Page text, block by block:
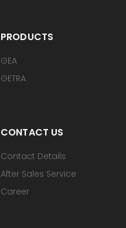
PRODUCTS
GEA
GETRA
CONTACT US
Contact Details
After Sales Service
Career